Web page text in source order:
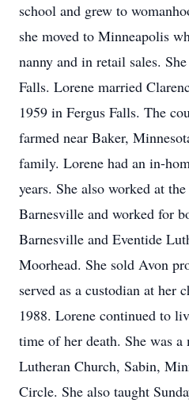
school and grew to
she moved to Minneapolis
nanny and in retail sales.
Falls. Lorene married
1959 in Fergus Falls. The
farmed near Baker,
family. Lorene had an in-
years. She also worked at
Barnesville and worked for
Barnesville and Eventide
Moorhead. She sold Avon
served as a custodian at her
1988. Lorene continued to
time of her death. She was
Lutheran Church, Sabin,
Circle. She also taught